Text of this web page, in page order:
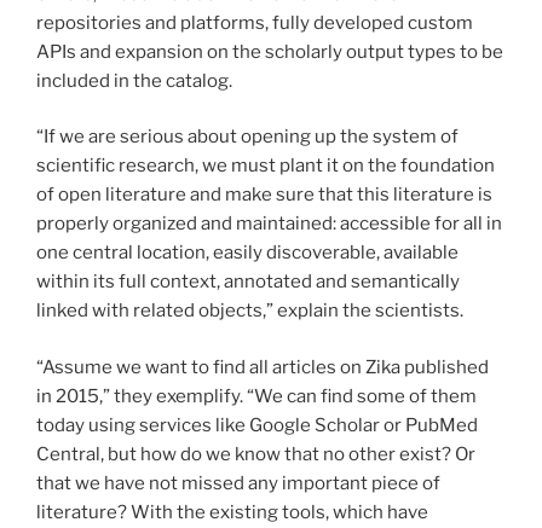
repositories and platforms, fully developed custom
APIs and expansion on the scholarly output types to be
included in the catalog.
“If we are serious about opening up the system of
scientific research, we must plant it on the foundation
of open literature and make sure that this literature is
properly organized and maintained: accessible for all in
one central location, easily discoverable, available
within its full context, annotated and semantically
linked with related objects,” explain the scientists.
“Assume we want to find all articles on Zika published
in 2015,” they exemplify. “We can find some of them
today using services like Google Scholar or PubMed
Central, but how do we know that no other exist? Or
that we have not missed any important piece of
literature? With the existing tools, which have